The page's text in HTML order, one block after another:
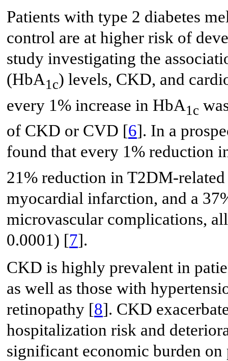
Patients with type 2 diabetes
control are at higher risk of
study investigating the
(HbA1c) levels, CKD, and
every 1% increase in HbA1c
of CKD or CVD [6]. In a
found that every 1% reduction
21% reduction in T2DM-
myocardial infarction, and a
microvascular complications,
0.0001) [7].
CKD is highly prevalent in
as well as those with
retinopathy [8]. CKD
hospitalization risk and
significant economic burden